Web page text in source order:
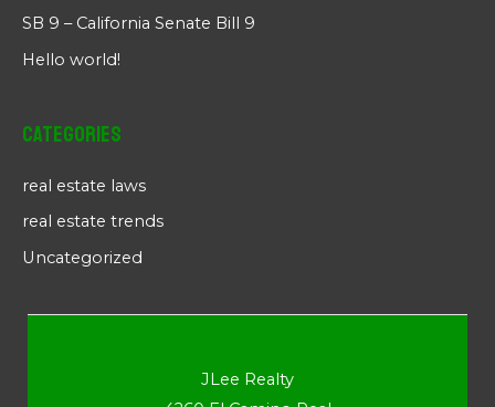
SB 9 – California Senate Bill 9
Hello world!
Categories
real estate laws
real estate trends
Uncategorized
JLee Realty